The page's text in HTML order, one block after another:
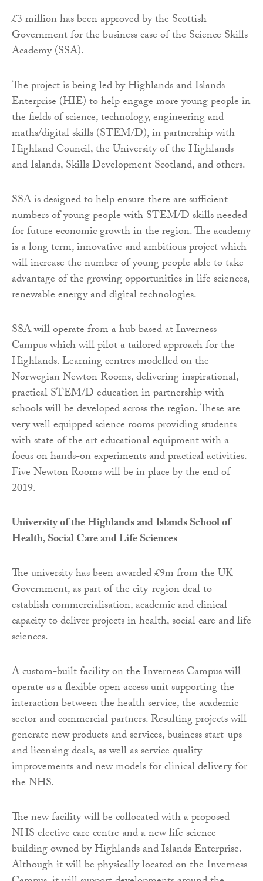
£3 million has been approved by the Scottish
Government for the business case of the Science Skills
Academy (SSA).
The project is being led by Highlands and Islands
Enterprise (HIE) to help engage more young people in
the fields of science, technology, engineering and
maths/digital skills (STEM/D), in partnership with
Highland Council, the University of the Highlands
and Islands, Skills Development Scotland, and others.
SSA is designed to help ensure there are sufficient
numbers of young people with STEM/D skills needed
for future economic growth in the region. The academy
is a long term, innovative and ambitious project which
will increase the number of young people able to take
advantage of the growing opportunities in life sciences,
renewable energy and digital technologies.
SSA will operate from a hub based at Inverness
Campus which will pilot a tailored approach for the
Highlands. Learning centres modelled on the
Norwegian Newton Rooms, delivering inspirational,
practical STEM/D education in partnership with
schools will be developed across the region. These are
very well equipped science rooms providing students
with state of the art educational equipment with a
focus on hands-on experiments and practical activities.
Five Newton Rooms will be in place by the end of
2019.
University of the Highlands and Islands School of
Health, Social Care and Life Sciences
The university has been awarded £9m from the UK
Government, as part of the city-region deal to
establish commercialisation, academic and clinical
capacity to deliver projects in health, social care and life
sciences.
A custom-built facility on the Inverness Campus will
operate as a flexible open access unit supporting the
interaction between the health service, the academic
sector and commercial partners. Resulting projects will
generate new products and services, business start-ups
and licensing deals, as well as service quality
improvements and new models for clinical delivery for
the NHS.
The new facility will be collocated with a proposed
NHS elective care centre and a new life science
building owned by Highlands and Islands Enterprise.
Although it will be physically located on the Inverness